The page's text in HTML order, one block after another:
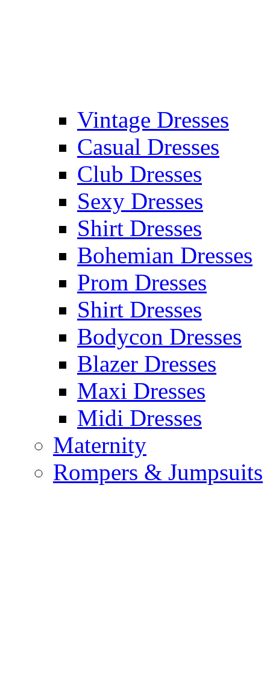
Vintage Dresses
Casual Dresses
Club Dresses
Sexy Dresses
Shirt Dresses
Bohemian Dresses
Prom Dresses
Shirt Dresses
Bodycon Dresses
Blazer Dresses
Maxi Dresses
Midi Dresses
Maternity
Rompers & Jumpsuits